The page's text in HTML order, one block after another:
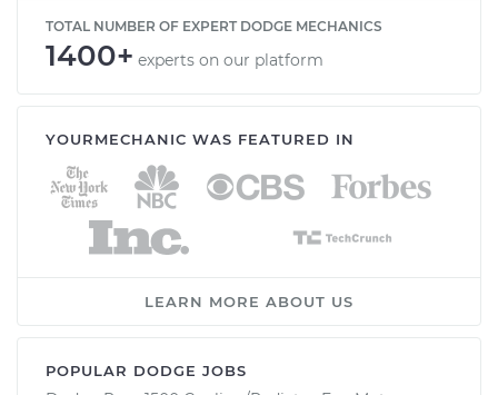
TOTAL NUMBER OF EXPERT DODGE MECHANICS
1400+ experts on our platform
YOURMECHANIC WAS FEATURED IN
LEARN MORE ABOUT US
POPULAR DODGE JOBS